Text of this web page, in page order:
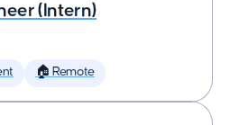
(Intern)
🏠 Remote